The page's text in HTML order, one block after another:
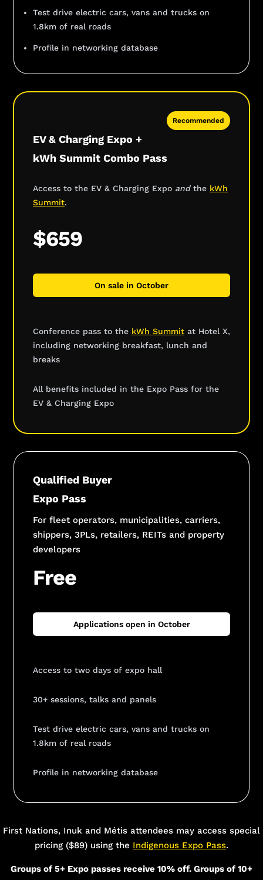
Test drive electric cars, vans and trucks on
1.8km of real roads
Profile in networking database
Recommended
EV & Charging Expo +
kWh Summit Combo Pass
Access to the EV & Charging Expo and the kWh
Summit.
$659
On sale in October
Conference pass to the kWh Summit at Hotel X,
including networking breakfast, lunch and
breaks
All benefits included in the Expo Pass for the
EV & Charging Expo
Qualified Buyer
Expo Pass
For fleet operators, municipalities, carriers,
shippers, 3PLs, retailers, REITs and property
developers
Free
Applications open in October
Access to two days of expo hall
30+ sessions, talks and panels
Test drive electric cars, vans and trucks on
1.8km of real roads
Profile in networking database
First Nations, Inuk and Métis attendees may access special
pricing ($89) using the Indigenous Expo Pass.
Groups of 5+ Expo passes receive 10% off. Groups of 10+